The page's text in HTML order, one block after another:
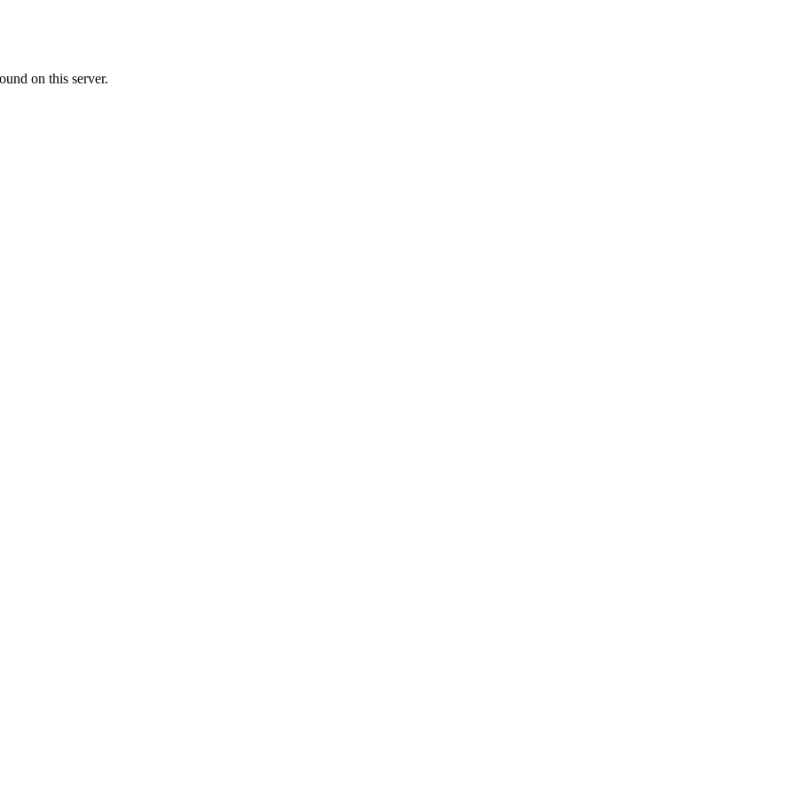
on this server.